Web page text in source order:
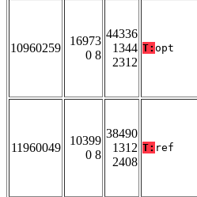
10960259
16973
0 8
44336
1344
2312
T: opt
11960049
10399
0 8
38490
1312
2408
T: ref